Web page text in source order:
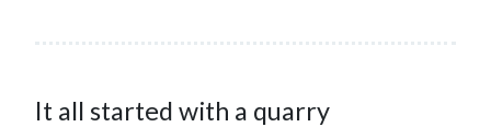
It all started with a quarry